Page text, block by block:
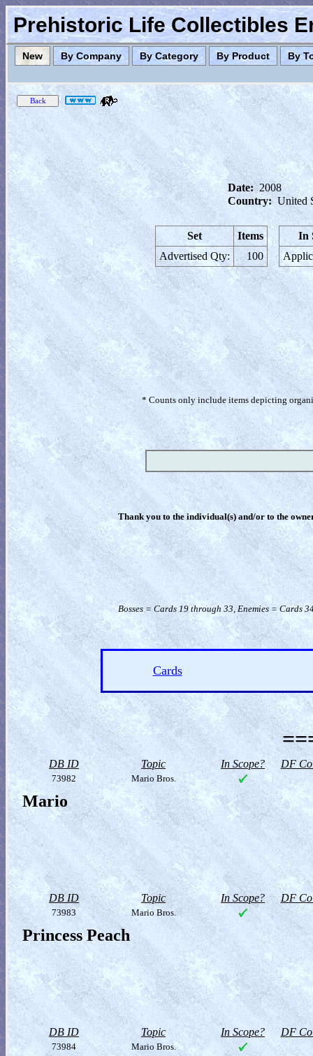
Prehistoric Life Collectibles
New By Company By Category By Product By
Date: 2008
Country: United
Set
Items
Advertised Qty:
100
In
* Counts only include items depicting
Thank you to the individual(s) and/or to the
Bosses = Cards 19 through 33, Enemies = Cards
Cards
DB ID Topic In Scope? DF
73982 Mario Bros.
Mario
DB ID Topic In Scope? DF
73983 Mario Bros.
Princess Peach
DB ID Topic In Scope? DF
73984 Mario Bros.